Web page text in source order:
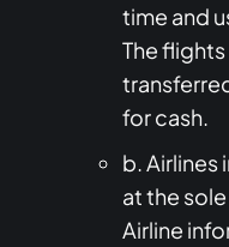
time and
The
for cash.
b. Airlines
at the
Airline